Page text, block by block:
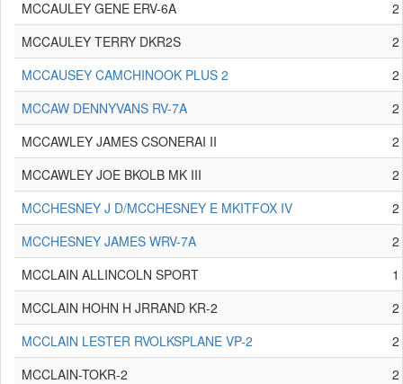
MCCAULEY GENE ERV-6A
2
MCCAULEY TERRY DKR2S
2
MCCAUSEY CAMCHINOOK PLUS 2
2
MCCAW DENNYVANS RV-7A
2
MCCAWLEY JAMES CSONERAI II
2
MCCAWLEY JOE BKOLB MK III
2
MCCHESNEY J D/MCCHESNEY E MKITFOX IV
2
MCCHESNEY JAMES WRV-7A
2
MCCLAIN ALLINCOLN SPORT
1
MCCLAIN HOHN H JRRAND KR-2
2
MCCLAIN LESTER RVOLKSPLANE VP-2
2
MCCLAIN-TOKR-2
2